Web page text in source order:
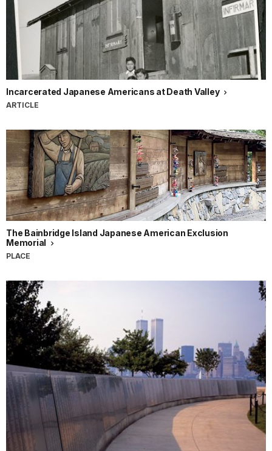
Incarcerated Japanese Americans at Death Valley
ARTICLE
The Bainbridge Island Japanese American Exclusion
Memorial
PLACE